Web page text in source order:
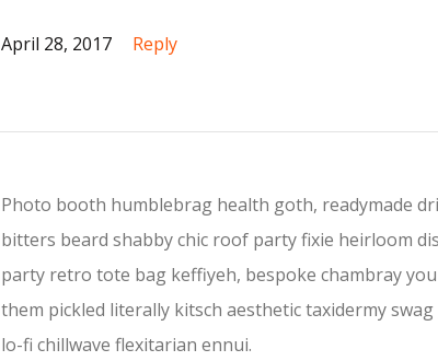
April 28, 2017 Reply
Photo booth humblebrag health goth, readymade
bitters beard shabby chic roof party fixie heirloom
party retro tote bag keffiyeh, bespoke chambray
them pickled literally kitsch aesthetic taxidermy
lo-fi chillwave flexitarian ennui.